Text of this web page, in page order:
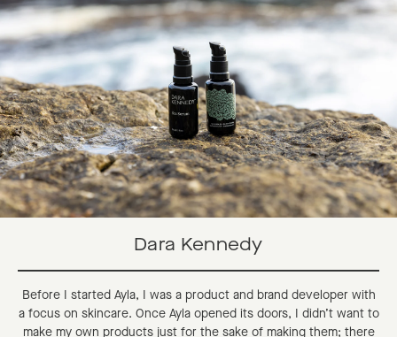
Dara Kennedy
Before I started Ayla, I was a product and brand developer with
a focus on skincare. Once Ayla opened its doors, I didn’t want to
make my own products just for the sake of making them; there